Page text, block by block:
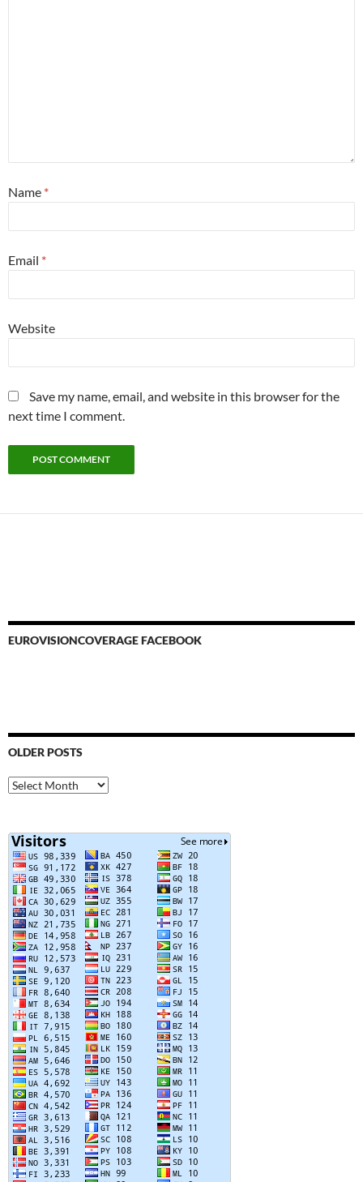
Name *
Email *
Website
Save my name, email, and website in this browser for the
next time I comment.
EUROVISIONCOVERAGE FACEBOOK
OLDER POSTS
Older
Posts